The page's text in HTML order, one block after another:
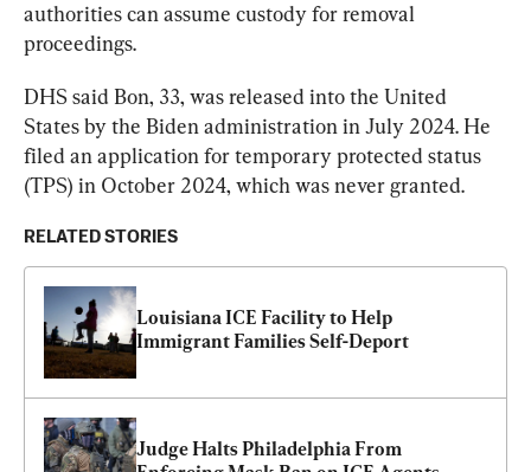
authorities can assume custody for removal
proceedings.
DHS said Bon, 33, was released into the United
States by the Biden administration in July 2024. He
filed an application for temporary protected status
(TPS) in October 2024, which was never granted.
RELATED STORIES
Louisiana ICE Facility to Help
Immigrant Families Self-Deport
Judge Halts Philadelphia From